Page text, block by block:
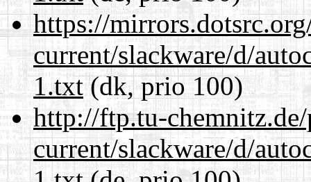
https://
current/slackware/d/
1.txt(dk, prio 100)
http://ftp.tu-
current/slackware/d/